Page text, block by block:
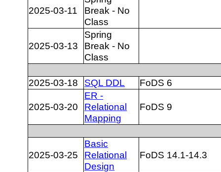
2025-03-11
Break - No
Class
2025-03-13
Spring
Break - No
Class
2025-03-18 SQL DDL FoDS 6
2025-03-20
ER -
Relational
Mapping
FoDS 9
2025-03-25
Basic
Relational
Design
FoDS 14.1-14.3